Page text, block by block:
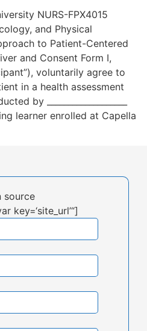
NURS-FPX4015
and Physical
to Patient-Centered
and Consent Form I,
voluntarily agree to
in a health assessment
by ___________________
learner enrolled at Capella
source
key=‘site_url’“]